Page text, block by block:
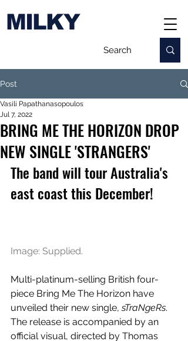
MILKY
Post
BRING ME THE HORIZON DROP
NEW SINGLE 'STRANGERS'
Vasili Papathanasopoulos
Jul 7, 2022
The band will tour Australia's
east coast this December!
Image: Supplied.
Multi-platinum-selling British four-
piece Bring Me The Horizon have
unveiled their new single, sTraNgeRs.
The release is accompanied by an
official visual, directed by Thomas